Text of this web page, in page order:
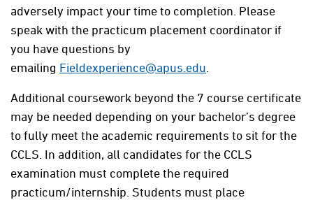
adversely impact your time to completion. Please
speak with the practicum placement coordinator if
you have questions by
emailing Fieldexperience@apus.edu
Additional coursework beyond the 7 course certificate
may be needed depending on your bachelor’s degree
to fully meet the academic requirements to sit for the
CCLS. In addition, all candidates for the CCLS
examination must complete the required
practicum/internship. Students must place